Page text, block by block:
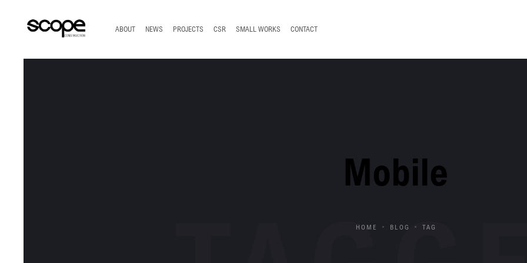
ABOUT NEWS PROJECTS CSR SMALL WORKS CONTACT
Mobile
HOME BLOG TAG